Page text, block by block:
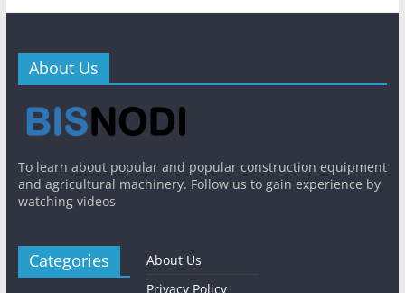
About Us
To learn about popular and popular construction equipment
and agricultural machinery. Follow us to gain experience by
watching videos
Categories
About Us
Privacy Policy